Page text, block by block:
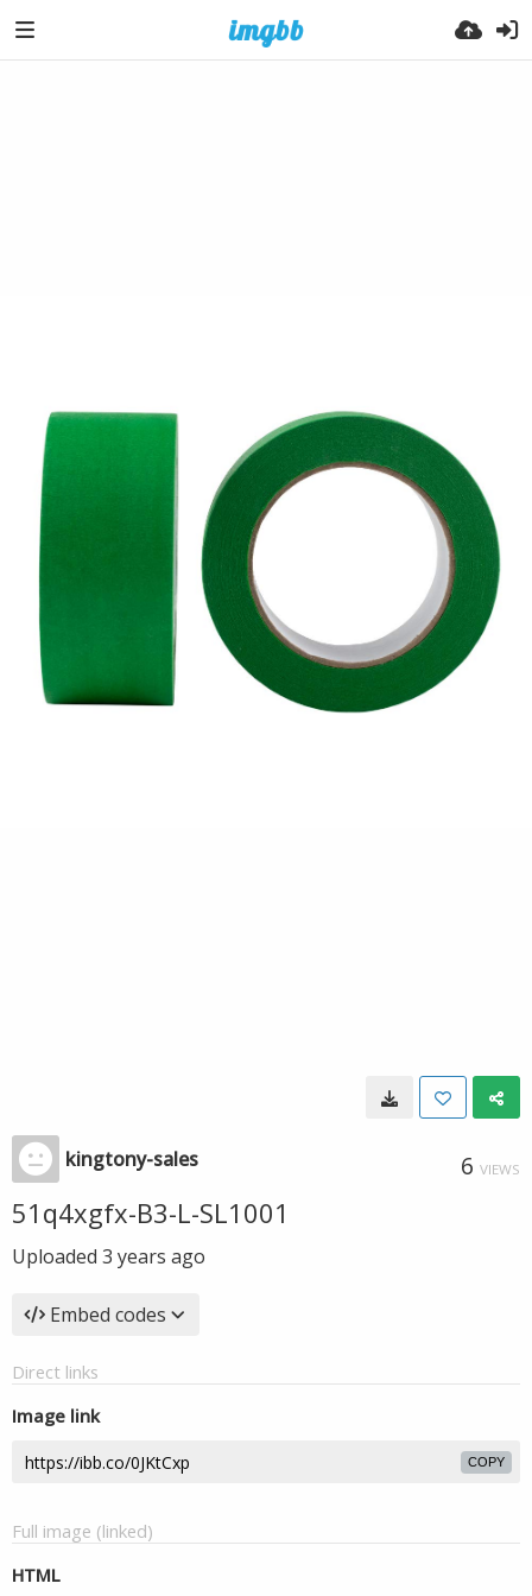
kingtony-sales 6 VIEWS
51q4xgfx-B3-L-SL1001
Uploaded 3 years ago
Embed codes
Direct links
Image link
COPY
Full image (linked)
HTML